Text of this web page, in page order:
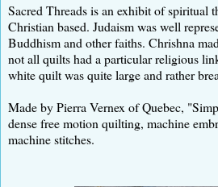
Sacred Threads is an exhibit of spiritual
Christian based. Judaism was well
Buddhism and other faiths. Chrishna
not all quilts had a particular religious
white quilt was quite large and rather
Made by Pierra Vernex of Quebec,
dense free motion quilting, machine
machine stitches.